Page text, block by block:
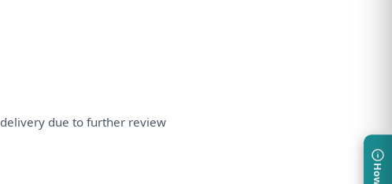
delivery dueto further review